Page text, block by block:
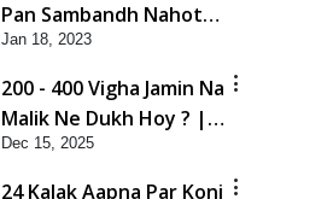
Pan Sambandh Nahota
| Short Satsang
Jan 18, 2023
200 - 400 Vigha Jamin Na
Malik Ne Dukh Hoy ? |
HDH Swamishri | Short
Satsang | 15 Dec, 2025
Dec 15, 2025
24 Kalak Aapna Par Koni